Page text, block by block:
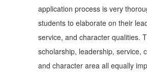
application process is very
students to elaborate on their
service, and character qualities.
scholarship, leadership, service,
and character area all equally